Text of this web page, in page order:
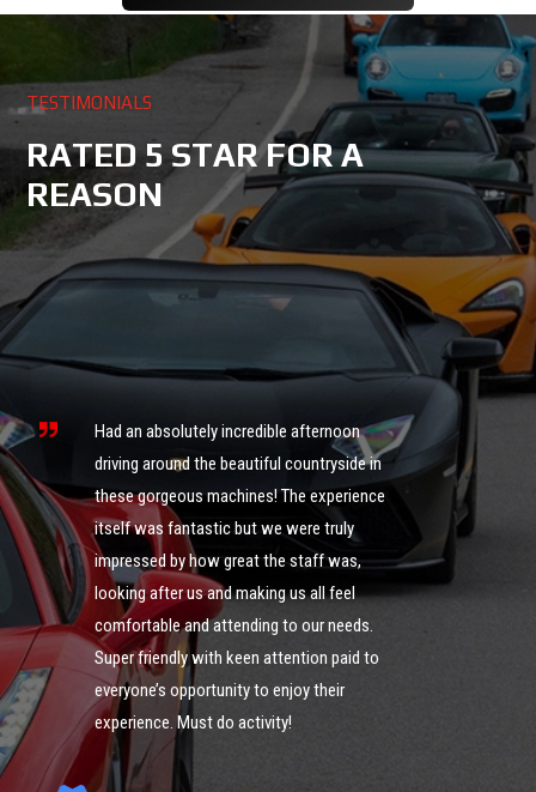
TESTIMONIALS
RATED 5 STAR FOR A
REASON
it
Had an absolutely incredible afternoon
driving around the beautiful countryside in
these gorgeous machines! The experience
itself was fantastic but we were truly
impressed by how great the staff was,
looking after us and making us all feel
comfortable and attending to our needs.
Super friendly with keen attention paid to
everyone’s opportunity to enjoy their
experience. Must do activity!